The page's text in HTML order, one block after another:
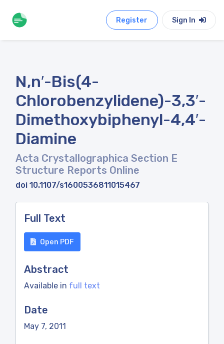
Register Sign In
N,n′-Bis(4-
Chlorobenzylidene)-3,3′-
Dimethoxybiphenyl-4,4′-
Diamine
Acta Crystallographica Section E
Structure Reports Online
doi 10.1107/s1600536811015467
Full Text
Open PDF
Abstract
Available in full text
Date
May 7, 2011